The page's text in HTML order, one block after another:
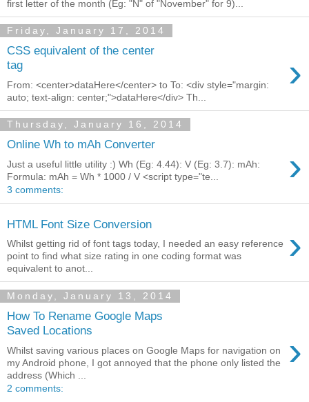
first letter of the month (Eg: "N" of "November" for 9)...
Friday, January 17, 2014
CSS equivalent of the center
tag
›
From: <center>dataHere</center> to To: <div style="margin:
auto; text-align: center;">dataHere</div> Th...
Thursday, January 16, 2014
Online Wh to mAh Converter ›
Just a useful little utility :) Wh (Eg: 4.44): V (Eg: 3.7): mAh:
Formula: mAh = Wh * 1000 / V <script type="te...
3 comments:
HTML Font Size Conversion ›
Whilst getting rid of font tags today, I needed an easy reference
point to find what size rating in one coding format was
equivalent to anot...
Monday, January 13, 2014
How To Rename Google Maps
Saved Locations
›
Whilst saving various places on Google Maps for navigation on
my Android phone, I got annoyed that the phone only listed the
address (Which ...
2 comments: